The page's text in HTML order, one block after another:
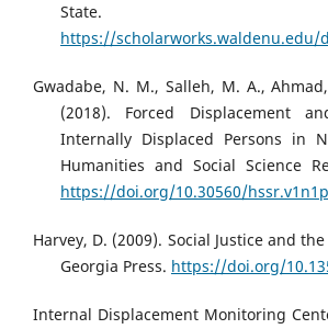
State.
https://scholarworks.waldenu.edu/
Gwadabe, N. M., Salleh, M. A.,
(2018). Forced Displacement
Internally Displaced Persons in
Humanities and Social Science
https://doi.org/10.30560/
Harvey, D. (2009). Social Justice and
Georgia Press. https://doi.org/
Internal Displacement Monitoring